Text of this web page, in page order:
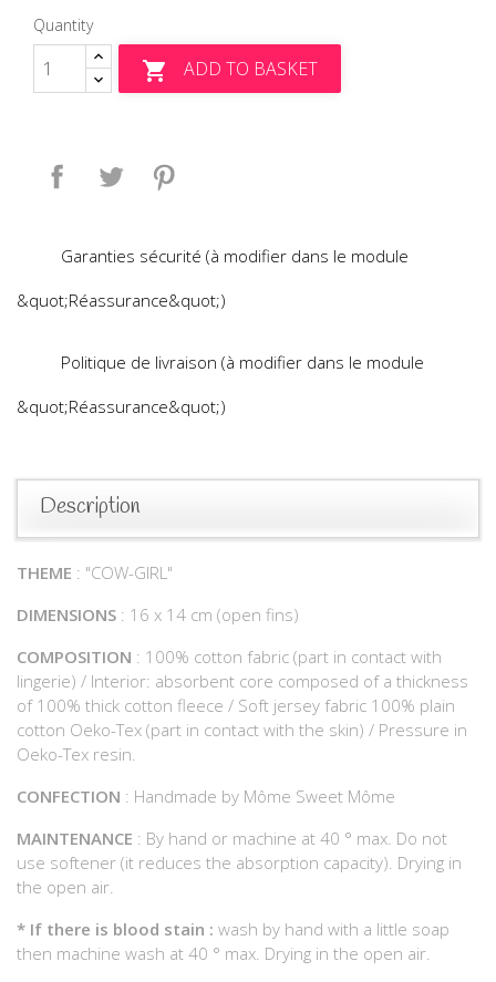
Quantity
 ADD TO BASKET
Share Tweet
Garanties sécurité (à modifier dans le module
&quot;Réassurance&quot;)
Politique de livraison (à modifier dans le module
&quot;Réassurance&quot;)
Description
THEME : "COW-GIRL"
DIMENSIONS : 16 x 14 cm (open fins)
COMPOSITION : 100% cotton fabric (part in contact with
lingerie) / Interior: absorbent core composed of a thickness
of 100% thick cotton fleece / Soft jersey fabric 100% plain
cotton Oeko-Tex (part in contact with the skin) / Pressure in
Oeko-Tex resin.
CONFECTION : Handmade by Môme Sweet Môme
MAINTENANCE : By hand or machine at 40 ° max. Do not
use softener (it reduces the absorption capacity). Drying in
the open air.
* If there is blood stain : wash by hand with a little soap
then machine wash at 40 ° max. Drying in the open air.